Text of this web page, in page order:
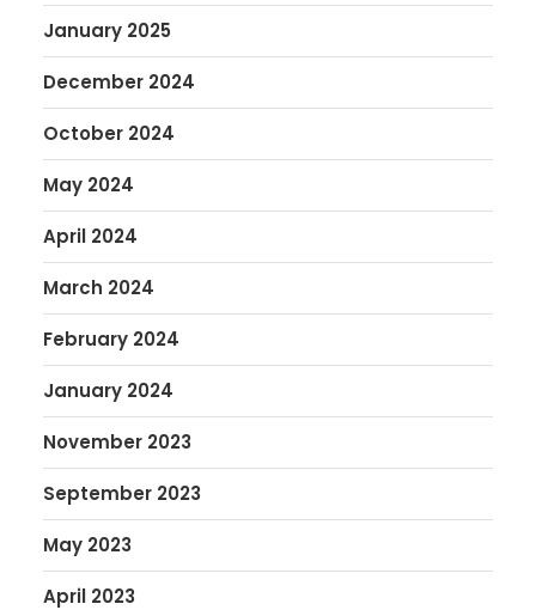
January 2025
December 2024
October 2024
May 2024
April 2024
March 2024
February 2024
January 2024
November 2023
September 2023
May 2023
April 2023